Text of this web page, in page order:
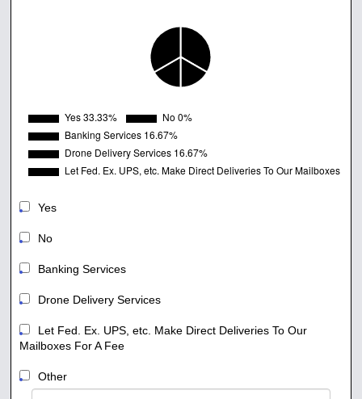
Yes
No
Banking Services
Drone Delivery Services
Let Fed. Ex. UPS, etc. Make Direct Deliveries To Our
Mailboxes For A Fee
Other